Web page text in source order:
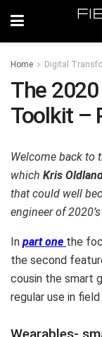
Home Digital
The 2020
Toolkit –
Welcome back to
which Kris
that could well
engineer of
In part one the
the second
cousin the smart
regular use in